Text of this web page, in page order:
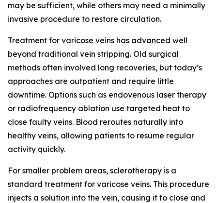
may be sufficient, while others may need a minimally
invasive procedure to restore circulation.
Treatment for varicose veins has advanced well
beyond traditional vein stripping. Old surgical
methods often involved long recoveries, but today’s
approaches are outpatient and require little
downtime. Options such as endovenous laser therapy
or radiofrequency ablation use targeted heat to
close faulty veins. Blood reroutes naturally into
healthy veins, allowing patients to resume regular
activity quickly.
For smaller problem areas, sclerotherapy is a
standard treatment for varicose veins. This procedure
injects a solution into the vein, causing it to close and